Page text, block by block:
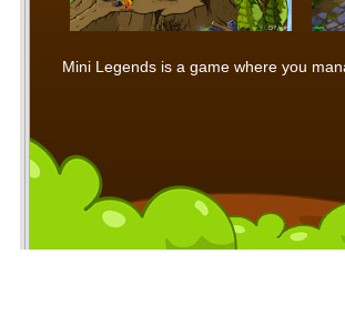
Mini Legends is a game where you